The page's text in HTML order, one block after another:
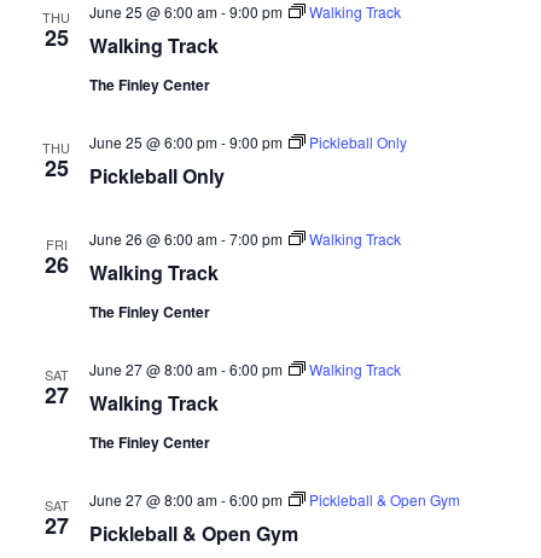
THU
25 Walking Track
June 25 @ 6:00 am-9:00 pm Walking Track
The Finley Center
THU
25 Pickleball Only
June 25 @ 6:00 pm-9:00 pm Pickleball Only
FRI
26 Walking Track
June 26 @ 6:00 am-7:00 pm Walking Track
The Finley Center
SAT
27 Walking Track
June 27 @ 8:00 am-6:00 pm Walking Track
The Finley Center
SAT
27 Pickleball & Open Gym
June 27 @ 8:00 am-6:00 pm Pickleball & Open Gym